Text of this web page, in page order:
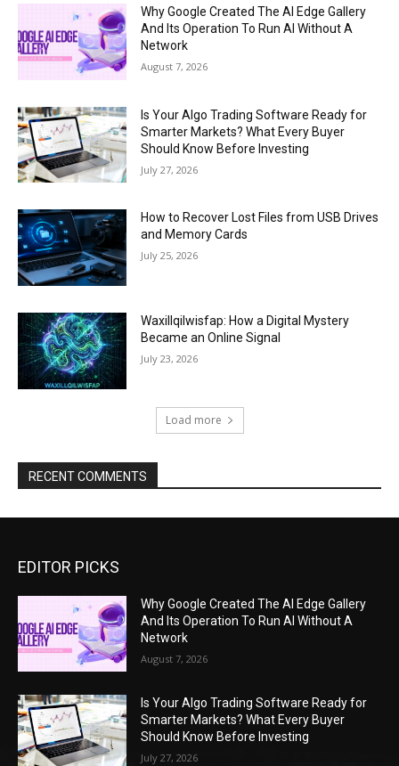
Why Google Created The AI Edge Gallery
And Its Operation To Run AI Without A
Network
August 7, 2026
Is Your Algo Trading Software Ready for
Smarter Markets? What Every Buyer
Should Know Before Investing
July 27, 2026
How to Recover Lost Files from USB Drives
and Memory Cards
July 25, 2026
Waxillqilwisfap: How a Digital Mystery
Became an Online Signal
July 23, 2026
Load more
RECENT COMMENTS
EDITOR PICKS
Why Google Created The AI Edge Gallery
And Its Operation To Run AI Without A
Network
August 7, 2026
Is Your Algo Trading Software Ready for
Smarter Markets? What Every Buyer
Should Know Before Investing
July 27, 2026